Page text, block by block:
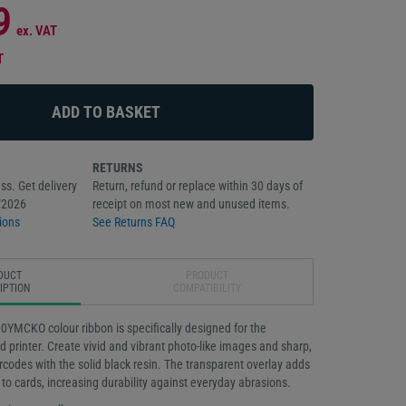
ex. VAT
Get delivery
RETURNS
Return, refund or replace within 30 days of
receipt on most new and unused items.
See Returns FAQ
colour ribbon is specifically designed for the
printer. Create vivid and vibrant photo-like images and sharp,
with the solid black resin. The transparent overlay adds
cards, increasing durability against everyday abrasions.